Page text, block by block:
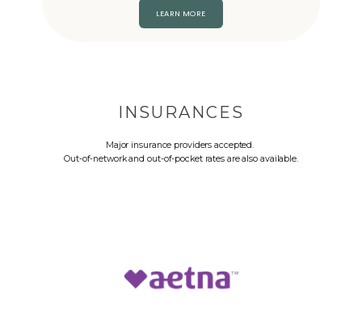
LEARN MORE
INSURANCES
Major insurance providers accepted.
Out-of-network and out-of-pocket rates are also available.